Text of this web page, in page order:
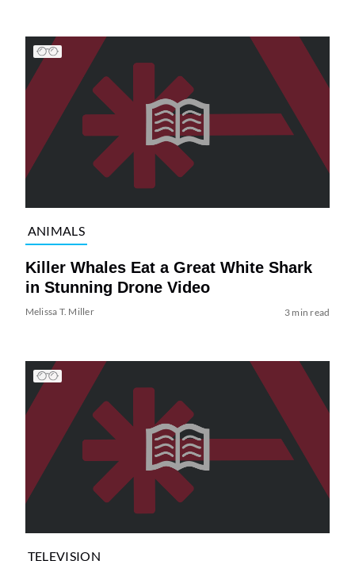
ANIMALS
Killer Whales Eat a Great White Shark
in Stunning Drone Video
Melissa T. Miller 3 min read
TELEVISION